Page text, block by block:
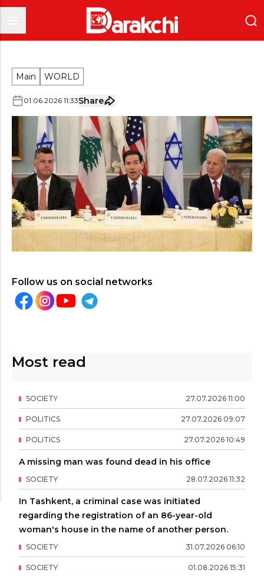
Main WORLD
01.06.2026 11:33Share
Follow us on social networks
Most read
27.07.2026 11:00
SOCIETY
27.07.2026 09:07
POLITICS
27.07.2026 10:49
POLITICS
A missing man was found dead in his office
28.07.2026 11:32
SOCIETY
In Tashkent, a criminal case was initiated
regarding the registration of an 86-year-old
woman's house in the name of another person.
31.07.2026 06:10
SOCIETY
01.08.2026 15:31
SOCIETY